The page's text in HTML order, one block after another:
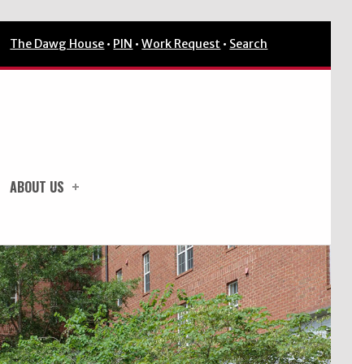
ABOUT US
The Dawg House • PIN •Work Request • Search